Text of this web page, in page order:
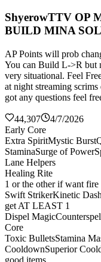
ShyerowTTV OP
BUILD MINA
AP Points will prob
You can Build L->R but
very situational. Feel
at night streaming
got any questions feel
44,307
4/7/2026
Early Core
Extra SpiritMystic Burst
StaminaSurge of Power
Lane Helpers
Healing Rite
1 or the other if want fire
Swift StrikerKinetic Dash
get AT LEAST 1
Dispel Magic
Core
Toxic BulletsStamina
CooldownSuperior
good items